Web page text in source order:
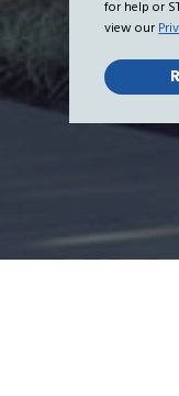
for help or
view our